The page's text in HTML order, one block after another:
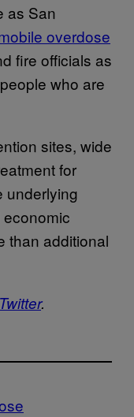
as San
overdose
fire officials as
who are
sites, wide
for
underlying
than additional
.